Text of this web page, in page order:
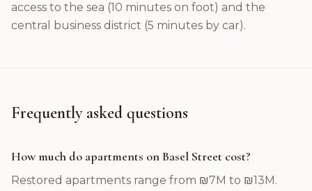
access to the sea (10 minutes on foot) and the
central business district (5 minutes by car).
Frequently asked questions
How much do apartments on Basel Street cost?
Restored apartments range from ₪7M to ₪13M.